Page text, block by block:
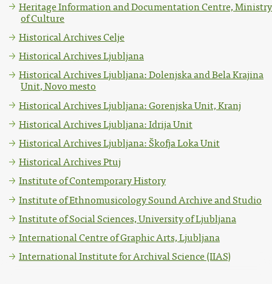
Heritage Information and Documentation Centre, Ministry
of Culture
Historical Archives Celje
Historical Archives Ljubljana
Historical Archives Ljubljana: Dolenjska and Bela Krajina
Unit, Novo mesto
Historical Archives Ljubljana: Gorenjska Unit, Kranj
Historical Archives Ljubljana: Idrija Unit
Historical Archives Ljubljana: Škofja Loka Unit
Historical Archives Ptuj
Institute of Contemporary History
Institute of Ethnomusicology Sound Archive and Studio
Institute of Social Sciences, University of Ljubljana
International Centre of Graphic Arts, Ljubljana
International Institute for Archival Science (IIAS)